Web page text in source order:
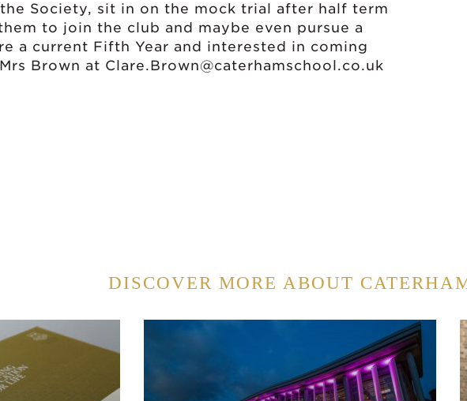
Society, sit in on the mock trial after half term
to join the club and maybe even pursue a
a current Fifth Year and interested in coming
Brown at Clare.Brown@caterhamschool.co.uk
DISCOVER MORE ABOUT